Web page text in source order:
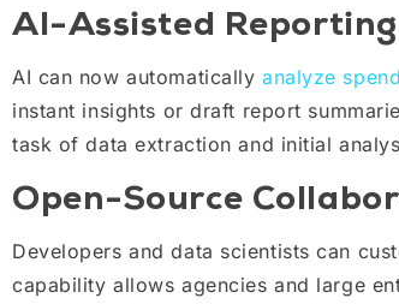
AI-Assisted
AI can now automatically analyze
instant insights or draft report
task of data extraction and initial
Open-Source
Developers and data scientists can
capability allows agencies and large